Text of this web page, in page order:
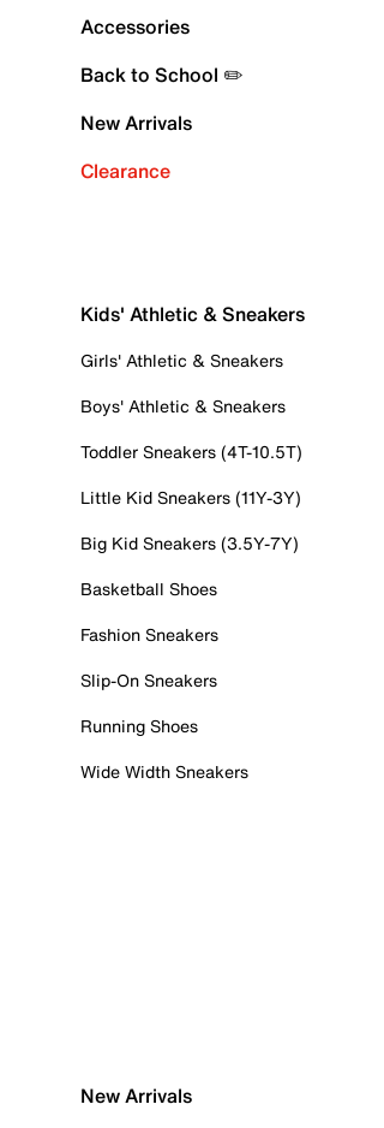
Accessories
Back to School ✏️
New Arrivals
Clearance
Kids' Athletic & Sneakers
Girls' Athletic & Sneakers
Boys' Athletic & Sneakers
Toddler Sneakers (4T-10.5T)
Little Kid Sneakers (11Y-3Y)
Big Kid Sneakers (3.5Y-7Y)
Basketball Shoes
Fashion Sneakers
Slip-On Sneakers
Running Shoes
Wide Width Sneakers
New Arrivals